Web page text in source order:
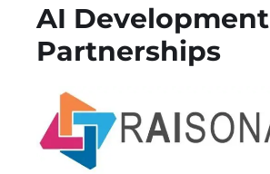
AI Development
Partnerships